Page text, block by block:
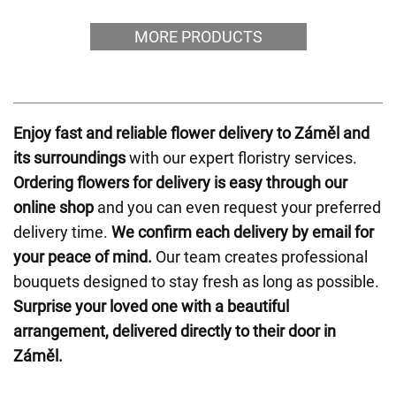
MORE PRODUCTS
Enjoy fast and reliable flower delivery to Záměl and
its surroundingswith our expert floristry services.
Ordering flowers for delivery is easy through our
online shop and you can even request your preferred
delivery time. We confirm each delivery by email for
your peace of mind. Our team creates professional
bouquets designed to stay fresh as long as possible.
Surprise your loved one with a beautiful
arrangement, delivered directly to their door in
Záměl.